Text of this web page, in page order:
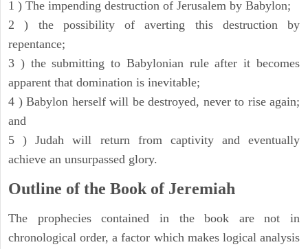
1 ) The impending destruction of Jerusalem by Babylon;
2 ) the possibility of averting this destruction by
repentance;
3 ) the submitting to Babylonian rule after it becomes
apparent that domination is inevitable;
4 ) Babylon herself will be destroyed, never to rise again;
and
5 ) Judah will return from captivity and eventually
achieve an unsurpassed glory.
Outline of the Book of Jeremiah
The prophecies contained in the book are not in
chronological order, a factor which makes logical analysis